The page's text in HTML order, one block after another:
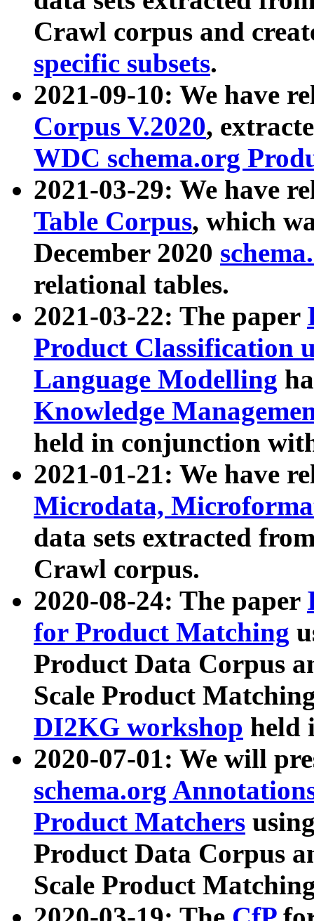
Crawl corpus and
specific subsets.
2021-09-10: We have
Corpus V.2020,
WDC schema.org
2021-03-29: We have
Table Corpus, which
December 2020
relational tables.
2021-03-22: The paper
Product Classification
Language Modelling
Knowledge
held in conjunction
2021-01-21: We have
Microdata,
data sets extracted
Crawl corpus.
2020-08-24: The paper
for Product Matching
Product Data Corpus
Scale Product
DI2KG workshop held
2020-07-01: We will
schema.org
Product Matchers
Product Data Corpus
Scale Product